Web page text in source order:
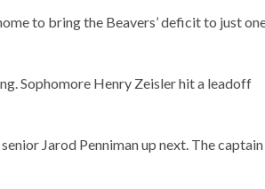
to bring the Beavers’ deficit to just
Sophomore Henry Zeisler hit a leadoff
Jarod Penniman up next. The captain